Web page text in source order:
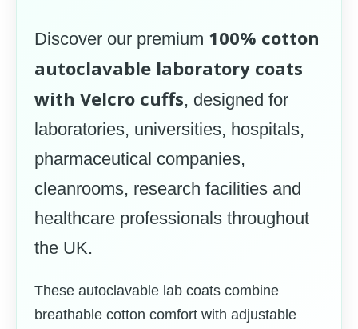
Discover our premium 100% cotton
autoclavable laboratory coats
with Velcro cuffs, designed for
laboratories, universities, hospitals,
pharmaceutical companies,
cleanrooms, research facilities and
healthcare professionals throughout
the UK.
These autoclavable lab coats combine
breathable cotton comfort with adjustable